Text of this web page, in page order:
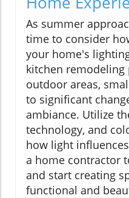
As summer
time to consider
your home's
kitchen
outdoor areas,
to significant
ambiance. Utilize
technology, and
how light
a home contractor
and start creating
functional and